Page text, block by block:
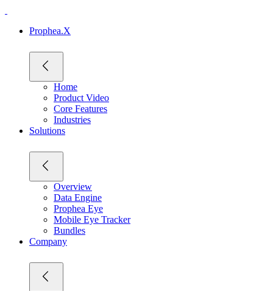
Prophea.X
Home
Product Video
Core Features
Industries
Solutions
Overview
Data Engine
Prophea Eye
Mobile Eye Tracker
Bundles
Company